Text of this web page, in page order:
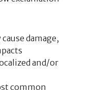
damage,
and/or
common